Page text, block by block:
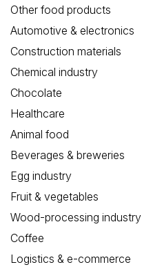
Other food products
Automotive & electronics
Construction materials
Chemical industry
Chocolate
Healthcare
Animal food
Beverages & breweries
Egg industry
Fruit & vegetables
Wood-processing industry
Coffee
Logistics & e-commerce